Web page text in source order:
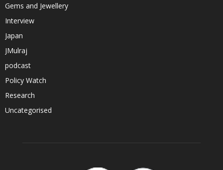
Gems and Jewellery
Interview
Japan
JMulraj
podcast
Policy Watch
Research
Uncategorised